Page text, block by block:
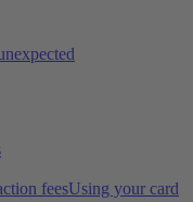
feesUsing your card